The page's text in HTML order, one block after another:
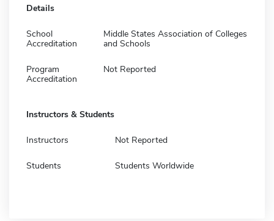
Details
School
Accreditation
Middle States Association of Colleges
and Schools
Program
Accreditation
Not Reported
Instructors & Students
Instructors Not Reported
Students Students Worldwide